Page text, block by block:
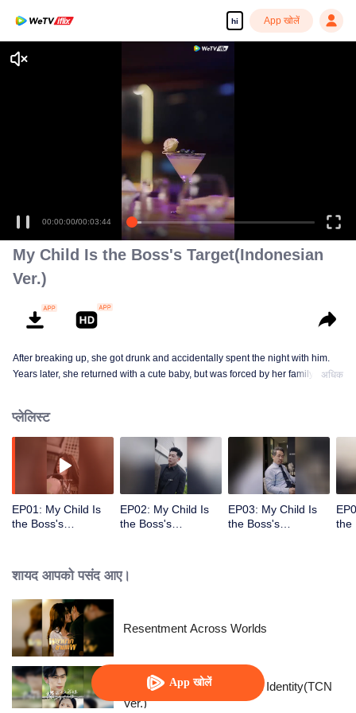
hi App खोलें
App खोलें
Enjoy smooth and HD episodes
00:00:00/00:03:44
My Child Is the Boss's Target(Indonesian
Ver.)
After breaking up, she got drunk and accidentally spent the night with him.
Years later, she returned with a cute baby, but was forced by her family toअधिक
प्लेलिस्ट
EP01: My Child Is
the Boss's
EP02: My Child Is
the Boss's
EP03: My Child Is
the Boss's
the
शायद आपको पसंद आए।
Resentment Across Worlds
The Street Vendor's Secret Identity(TCN
Ver.)